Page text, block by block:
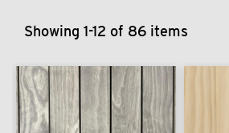
Showing 1-12 of 86 items